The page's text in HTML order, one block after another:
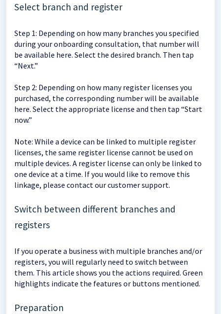
Select branch and register
Step 1: Depending on how many branches you specified
during your onboarding consultation, that number will
be available here. Select the desired branch. Then tap
“Next.”
Step 2: Depending on how many register licenses you
purchased, the corresponding number will be available
here. Select the appropriate license and then tap “Start
now.”
Note: While a device can be linked to multiple register
licenses, the same register license cannot be used on
multiple devices. A register license can only be linked to
one device at a time. If you would like to remove this
linkage, please contact our customer support.
Switch between different branches and
registers
If you operate a business with multiple branches and/or
registers, you will regularly need to switch between
them. This article shows you the actions required. Green
highlights indicate the features or buttons mentioned.
Preparation